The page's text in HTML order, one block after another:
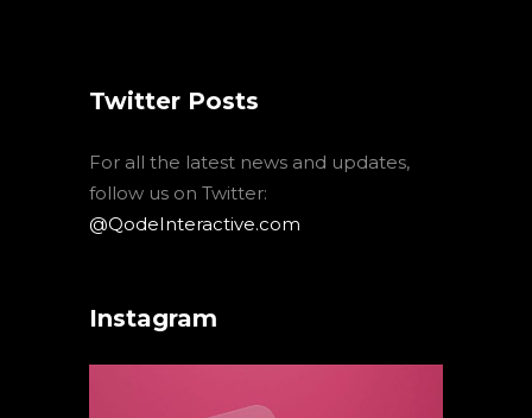
Twitter Posts
For all the latest news and updates,
follow us on Twitter:
@QodeInteractive.com
Instagram